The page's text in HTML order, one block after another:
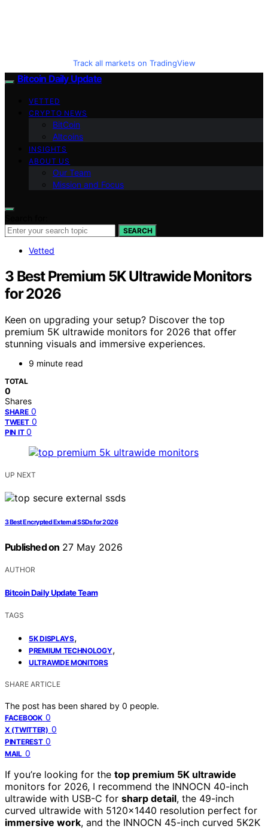
Track all markets on TradingView
Bitcoin Daily Update
VETTED
CRYPTO NEWS
BitCoin
Altcoins
INSIGHTS
ABOUT US
Our Team
Mission and Focus
SEARCH
Vetted
3 Best Premium 5K Ultrawide Monitors
for 2026
Keen on upgrading your setup? Discover the top
premium 5K ultrawide monitors for 2026 that offer
stunning visuals and immersive experiences.
9 minute read
TOTAL
0
Shares
SHARE 0
TWEET 0
PIN IT 0
UP NEXT
3 Best Encrypted External SSDs for 2026
Published on 27 May 2026
AUTHOR
Bitcoin Daily Update Team
TAGS
5K DISPLAYS,
PREMIUM TECHNOLOGY,
ULTRAWIDE MONITORS
SHARE ARTICLE
The post has been shared by 0 people.
FACEBOOK 0
X (TWITTER) 0
PINTEREST 0
MAIL 0
If you’re looking for the top premium 5K ultrawide
monitors for 2026, I recommend the INNOCN 40-inch
ultrawide with USB-C for sharp detail, the 49-inch
curved ultrawide with 5120×1440 resolution perfect for
immersive work, and the INNOCN 45-inch curved 5K2K